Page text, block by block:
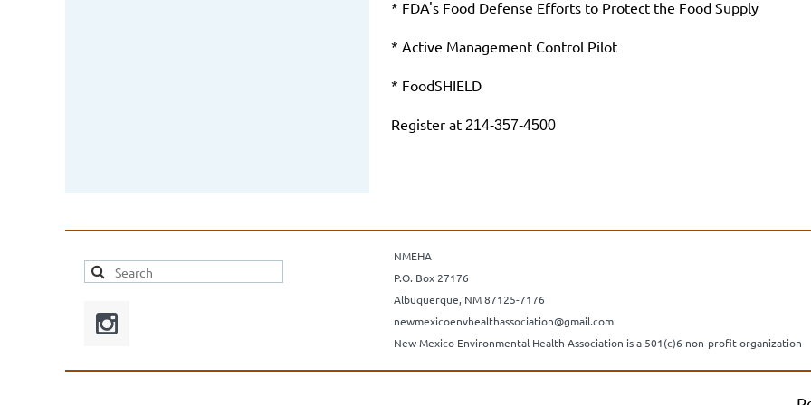
* FDA's Food Defense Efforts to Protect the Food Supply
* Active Management Control Pilot
* FoodSHIELD
Register at 214-357-4500
NMEHA
P.O. Box 27176
Albuquerque, NM 87125-7176
newmexicoenvhealthassociation@gmail.com
New Mexico Environmental Health Association is a 501(c)6 non-profit organization